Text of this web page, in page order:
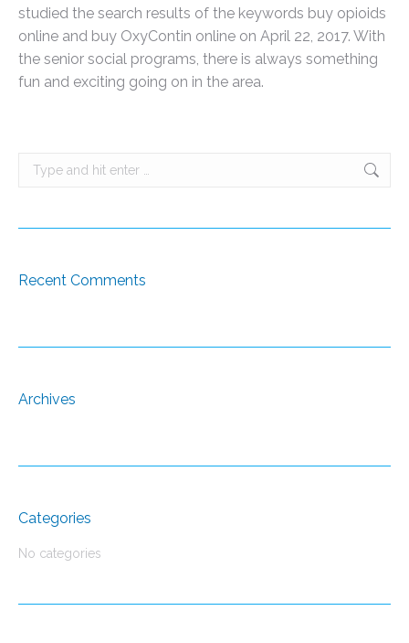
studied the search results of the keywords buy opioids
online and buy OxyContin online on April 22, 2017. With
the senior social programs, there is always something
fun and exciting going on in the area.
Search:
Recent Comments
Archives
Categories
No categories